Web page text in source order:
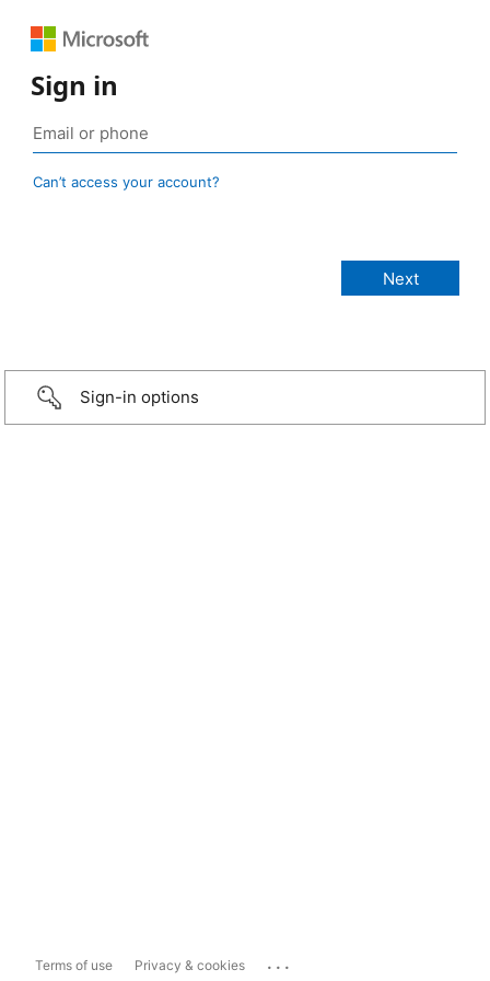
Sign in
Can’t access your account?
Sign-in options
Terms of use Privacy & cookies ...